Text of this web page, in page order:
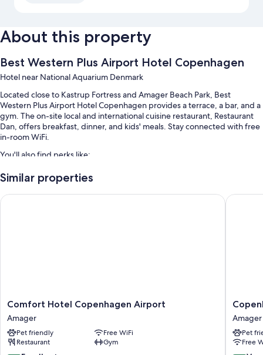
About this property
Best Western Plus Airport Hotel Copenhagen
Hotel near National Aquarium Denmark
Located close to Kastrup Fortress and Amager Beach Park, Best
Western Plus Airport Hotel Copenhagen provides a terrace, a bar, and a
gym. The on-site local and international cuisine restaurant, Restaurant
Dan, offers breakfast, dinner, and kids' meals. Stay connected with free
in-room WiFi.
You'll also find perks like:
Buffet breakfast (surcharge), bike rentals, and self parking
(surcharge)
An electric car charging station, a TV in the lobby, and coffee/tea in
well as perks like free WiFi and safes.
Extra conveniences in all rooms include:
Bathrooms with showers and free toiletries
Similar properties
Comfort
Hotel
Copenhagen
Airport
Amager
Comfort Hotel Copenhagen Airport
Amager
Pet friendly
Free WiFi
Restaurant
Gym
Comfort Hotel Copenhagen Airport
Go
Hotel
Amager
Amager
Pet
Free